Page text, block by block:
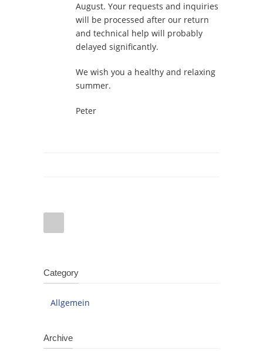
August. Your requests and inquiries
will be processed after our return
and technical help will probably
delayed significantly.
We wish you a healthy and relaxing
summer.
Peter
Category
Allgemein
Archive